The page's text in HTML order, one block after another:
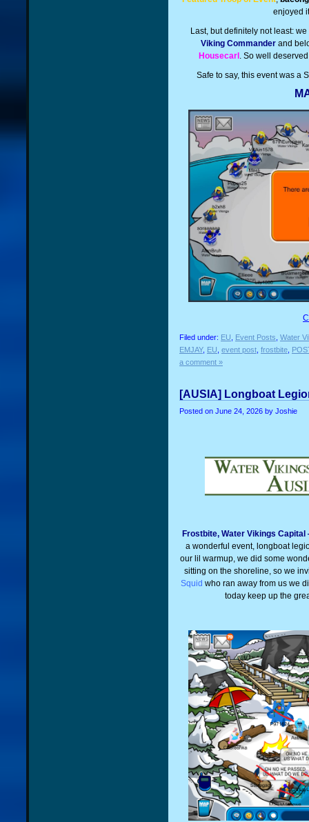
enjoyed
Last, but definitely not least:
Viking Commander and
Housecarl . So well
Safe to say, this event was a
Filed under: EU Event Posts Water
EMJAY, EU event post frostbite
a comment »
[AUSIA] Longboat
Posted on June 24, 2026 by Joshie
Frostbite, Water Vikings
a wonderful event, longboat
our lil warmup, we did some
sitting on the shoreline, so we
Squid who ran away from us we
today keep up the